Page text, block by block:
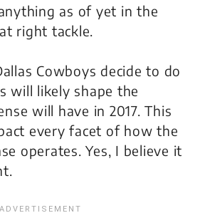
as of yet in the
right tackle.
Cowboys decide to do
will likely shape the
will have in 2017. This
every facet of how the
operates. Yes, I believe it